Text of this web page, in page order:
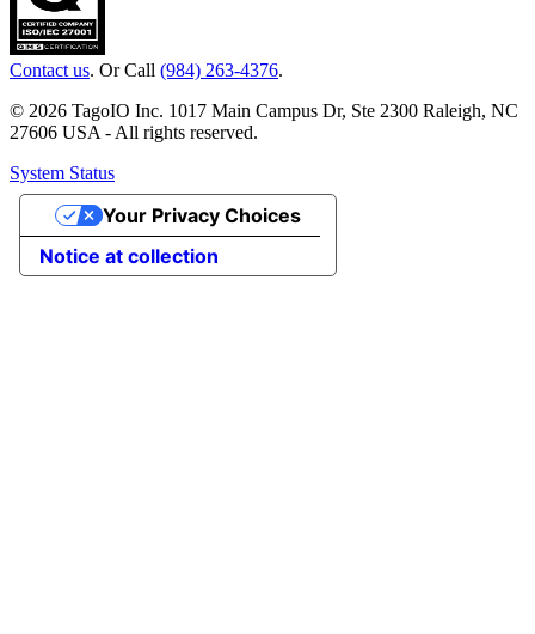
Contact us. Or Call (984) 263-4376.
© 2026 TagoIO Inc. 1017 Main Campus Dr, Ste 2300 Raleigh, NC
27606 USA - All rights reserved.
System Status
Notice at collection
Your Privacy Choices